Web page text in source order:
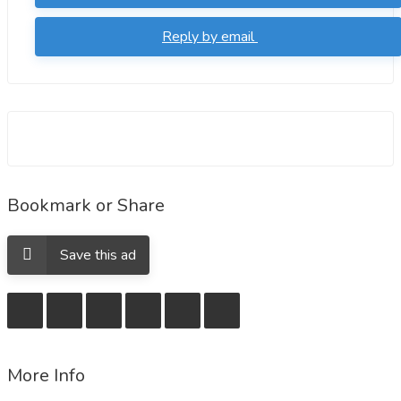
orders
https://deepstash.com/article/200201/buy-vardenafil-
Reply by email
Bookmark or Share
Save this ad
More Info